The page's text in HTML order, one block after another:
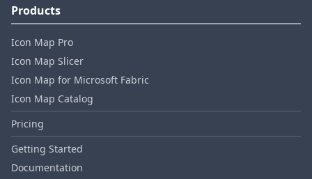
Products
Icon Map Pro
Icon Map Slicer
Icon Map for Microsoft Fabric
Icon Map Catalog
Pricing
Getting Started
Documentation